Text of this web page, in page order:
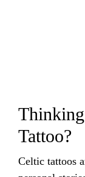
Tattoo?
Celtic tattoos